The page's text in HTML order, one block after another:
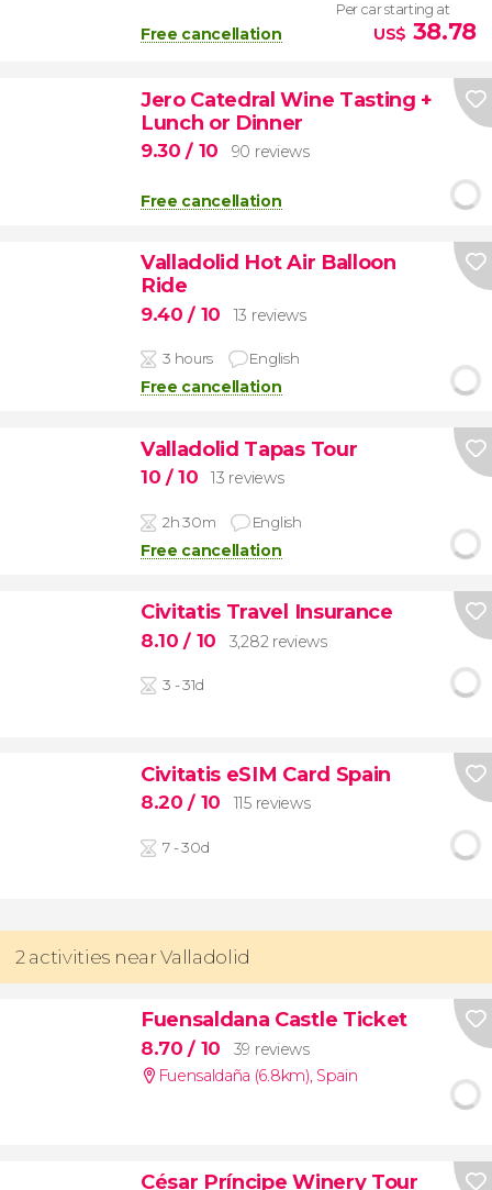
Free cancellation
Per car starting at
US$ 38.78
Jero Catedral Wine Tasting +
Lunch or Dinner
9.30/ 10 90 reviews
Free cancellation
Valladolid Hot Air Balloon
Ride
9.40/ 10 13 reviews
3 hours English
Free cancellation
Valladolid Tapas Tour
10 / 10 13 reviews
2h 30m English
Free cancellation
Civitatis Travel Insurance
8.10/ 10 3,282 reviews
3 - 31d
Civitatis eSIM Card Spain
8.20/ 10 115 reviews
7 - 30d
2 activities near Valladolid
Fuensaldana Castle Ticket
8.70/ 10
39 reviews
Fuensaldaña (6.8km), Spain
César Príncipe Winery Tour